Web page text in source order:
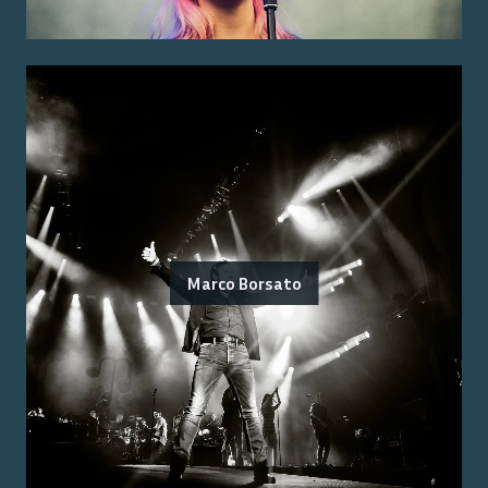
Marco Borsato